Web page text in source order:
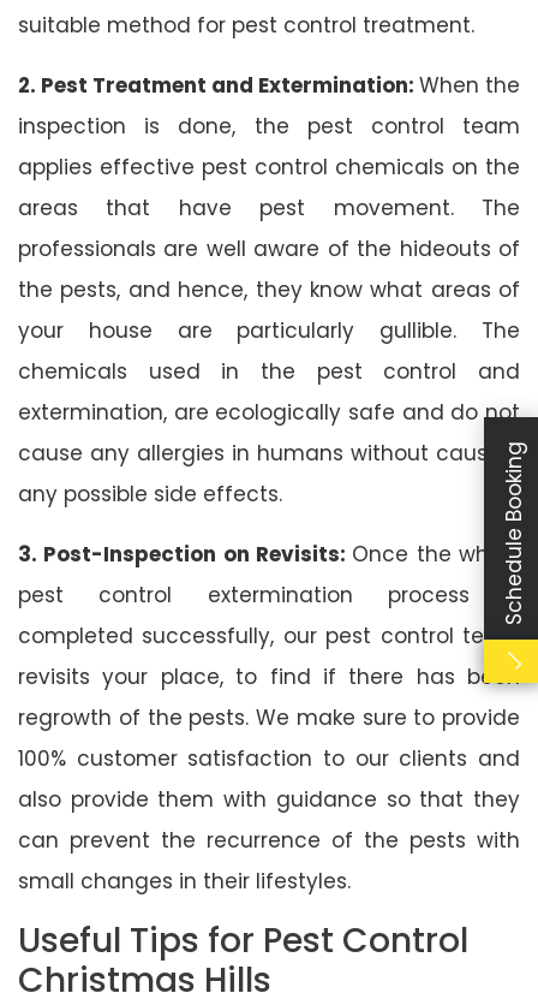
suitable method for pest control treatment.
2. Pest Treatment and Extermination: When the
inspection is done, the pest control team
applies effective pest control chemicals on the
areas that have pest movement. The
professionals are well aware of the hideouts of
the pests, and hence, they know what areas of
your house are particularly gullible. The
chemicals used in the pest control and
extermination, are ecologically safe and do not
cause any allergies in humans without causing
any possible side effects.
3. Post-Inspection on Revisits: Once the whole
pest control extermination process is
completed successfully, our pest control team
revisits your place, to find if there has been
regrowth of the pests. We make sure to provide
100% customer satisfaction to our clients and
also provide them with guidance so that they
can prevent the recurrence of the pests with
small changes in their lifestyles.
Useful Tips for Pest Control
Christmas Hills
Schedule Booking